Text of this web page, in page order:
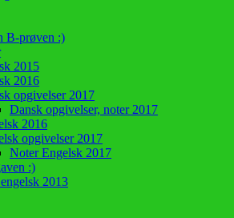
B-prøven :)
2015
2016
opgivelser 2017
Dansk opgivelser, noter 2017
2016
opgivelser 2017
Noter Engelsk 2017
:)
2013